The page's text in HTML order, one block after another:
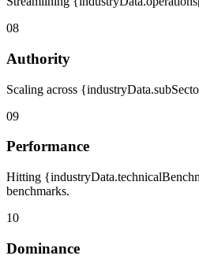
08
Authority
Scaling across
09
Performance
Hitting
benchmarks.
10
Dominance